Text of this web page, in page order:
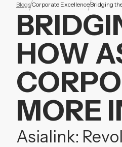
BlogsCorporate ExcellenceBridging
HOW
MORE
Asialink: